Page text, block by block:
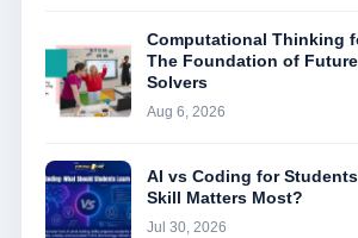
Computational Thinking
The Foundation of
Solvers
Aug 6, 2026
AI vs Coding for
Skill Matters Most?
Jul 30, 2026